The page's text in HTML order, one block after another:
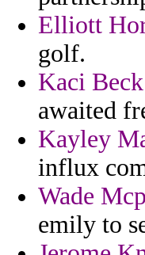
Elliott
golf.
Kaci Beck
awaited
Kayley
influx
Wade
emily to